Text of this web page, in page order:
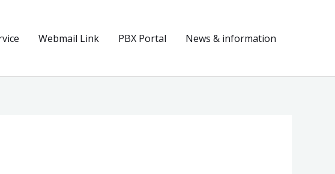
Webmail Link PBX Portal News & information